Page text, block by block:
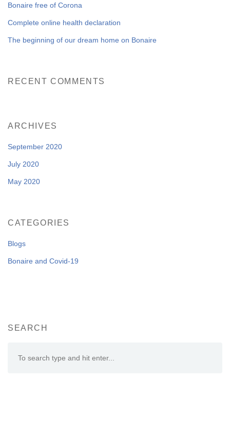
BLOGS
Bonaire free of Corona
Complete online health declaration
The beginning of our dream home on Bonaire
RECENT COMMENTS
ARCHIVES
September 2020
July 2020
May 2020
CATEGORIES
Blogs
Bonaire and Covid-19
SEARCH